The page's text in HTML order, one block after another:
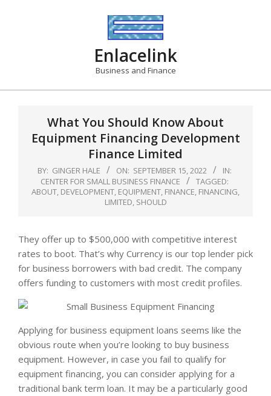
Enlacelink
Business and Finance
What You Should Know About
Equipment Financing Development
Finance Limited
BY: GINGER HALE ON: SEPTEMBER 15, 2022
IN:
CENTER FOR SMALL BUSINESS FINANCE
TAGGED:
ABOUT, DEVELOPMENT, EQUIPMENT, FINANCE, FINANCING,
LIMITED, SHOULD
They offer up to $500,000 with competitive interest
rates to boot. That’s why Currency is our top lender pick
for business borrowers with bad credit. The company
offers funding to customers with most credit profiles.
Applying for business equipment loans seems like the
obvious route when you’re looking to buy business
equipment. However, in case you fail to qualify for
equipment financing, you can consider applying for a
traditional bank term loan. It may be a particularly good